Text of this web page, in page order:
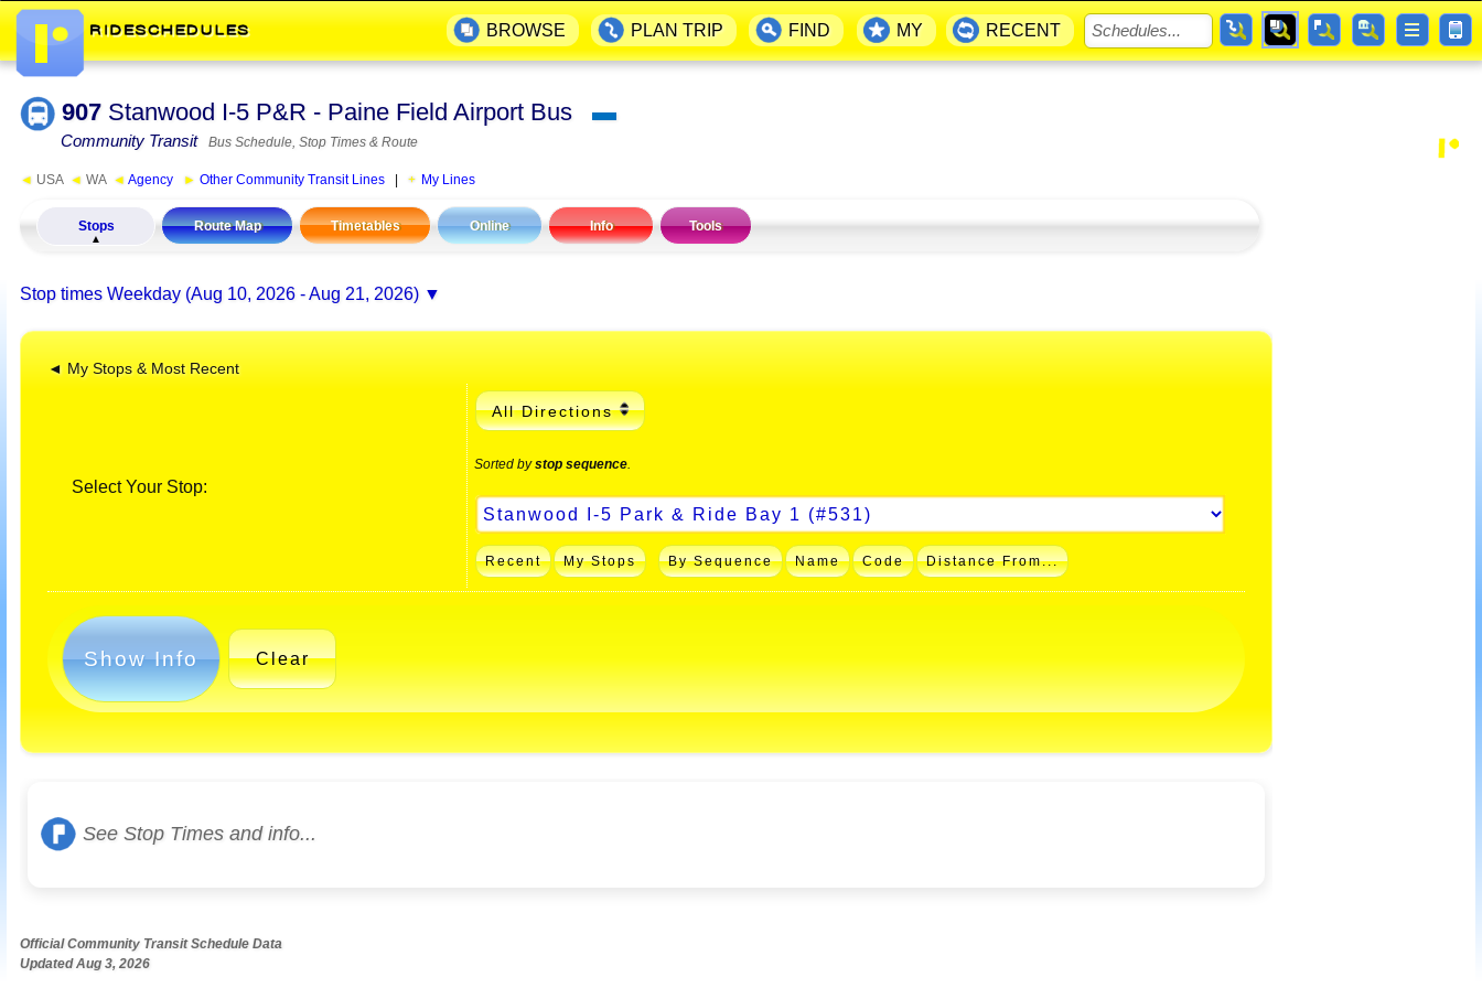
907 Stanwood I-5 P&R - Paine Field Airport Bus ▬
Community Transit Bus Schedule, Stop Times & Route
◄ USA ◄ WA ◄ Agency ► Other Community Transit Lines My Lines
Stops Route Map Timetables Online Info Tools
Stop times Weekday (Aug 10, 2026 - Aug 21, 2026)
◄ My Stops & Most Recent
Select Your Stop:
All Directions
Sorted bystop sequence
Recent My Stops By Sequence Name Code Distance From...
Show Info Clear
See Stop Times and info...
Official Community Transit Schedule Data
Updated Aug 3, 2026
BROWSE PLAN TRIP FIND MY RECENT